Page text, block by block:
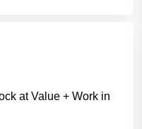
at Value + Work in